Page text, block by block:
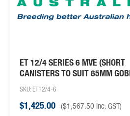
ET 12/4 SERIES 6 MVE (SHORT
CANISTERS TO SUIT 65MM
SKU: ET12/4-6
$1,425.00 ($1,567.50 inc. GST)